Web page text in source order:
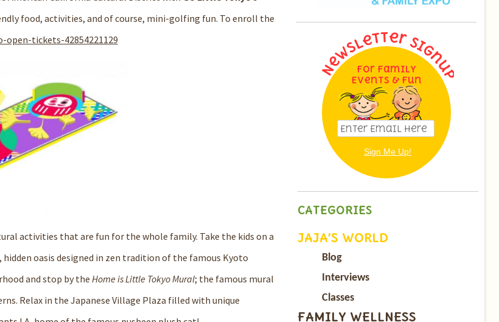
food, activities, and of course, mini-golfing fun. To enroll the
tickets-42854221129
activities that are fun for the whole family. Take the kids on a
oasis designed in zen tradition of the famous Kyoto
and stop by the Home is Little Tokyo Mural; the famous mural
Relax in the Japanese Village Plaza filled with unique
CATEGORIES
JAJA’S WORLD
Blog
Interviews
Classes
FAMILY WELLNESS
For Family
Events & Fun